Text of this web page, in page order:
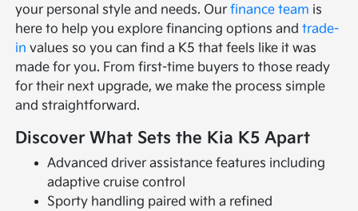
your personal style and needs. Ourfinance team is
here to help you explore financing options andtrade-
in values so you can find a K5 that feels like it was
made for you. From first-time buyers to those ready
for their next upgrade, we make the process simple
and straightforward.
Discover What Sets the Kia K5 Apart
Advanced driver assistance features including
adaptive cruise control
Sporty handling paired with a refined